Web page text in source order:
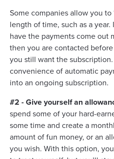
Some companies allow you
length of time, such as a year.
have the payments come out
then you are contacted
you still want the
convenience of automatic
into an ongoing subscription.
#2 - Give yourself an
spend some of your hard-
some time and create a
amount of fun money, or an
you wish. With this option,